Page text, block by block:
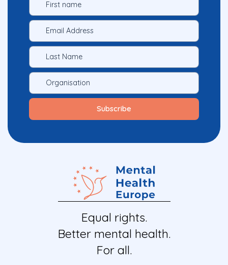
Equal rights.
Better mental health.
For all.